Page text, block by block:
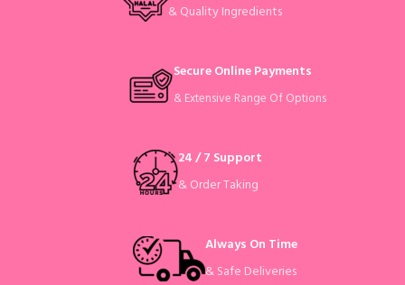
& Quality Ingredients
Secure Online Payments
& Extensive Range Of Options
24 / 7 Support
& Order Taking
Always On Time
& Safe Deliveries